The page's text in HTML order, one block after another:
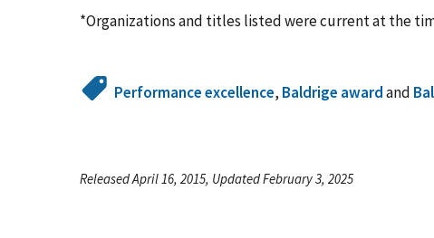
*Organizations and titles listed were current at the
Performance excellence, Baldrige awardand
Released April 16, 2015, Updated February 3, 2025